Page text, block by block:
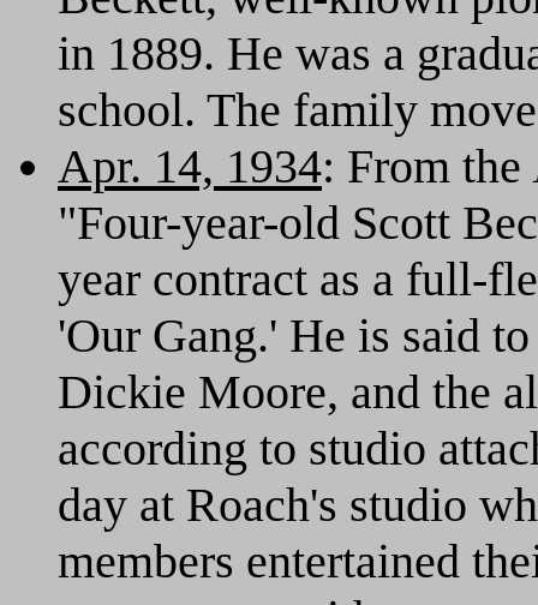
in 1889. He was a
school. The family
Apr. 14, 1934: From the
"Four-year-old Scott
year contract as a full-
'Our Gang.' He is said
Dickie Moore, and the
according to studio
day at Roach's studio
members entertained